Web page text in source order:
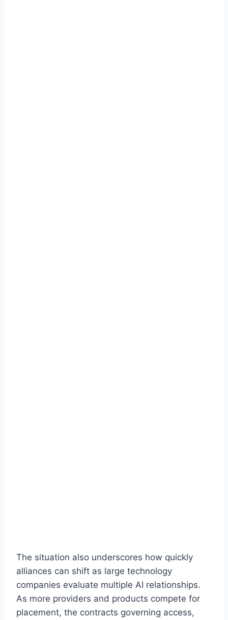
The situation also underscores how quickly
alliances can shift as large technology
companies evaluate multiple AI relationships.
As more providers and products compete for
placement, the contracts governing access,